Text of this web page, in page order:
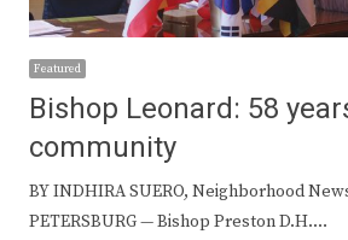
Featured
Bishop Leonard: 58
community
BY INDHIRA SUERO, Neighborhood
PETERSBURG — Bishop Preston D.H.…